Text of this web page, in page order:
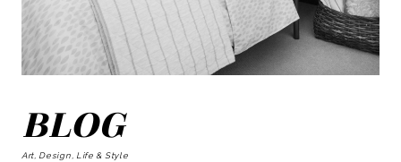
BLOG
Art, Design, Life & Style